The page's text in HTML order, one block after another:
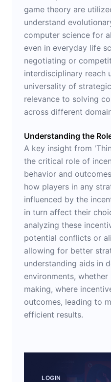
game theory are
understand
computer science for
even in everyday life
negotiating or
interdisciplinary reach
universality of
relevance to solving
across different
Understanding the
A key insight from
the critical role of
behavior and
how players in any
influenced by the
in turn affect their
analyzing these
potential conflicts or
allowing for better
understanding aids in
environments,
making, where
outcomes, leading to
efficient results.
LOGIN